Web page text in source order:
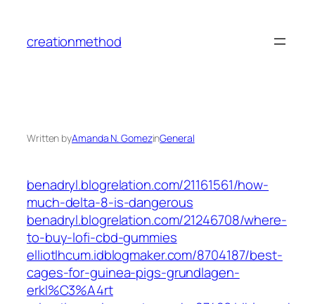
content
creationmethod
Written byAmanda N. GomezinGeneral
benadryl.blogrelation.com/21161561/how-
much-delta-8-is-dangerous
benadryl.blogrelation.com/21246708/where-
to-buy-lofi-cbd-gummies
elliotlhcum.idblogmaker.com/8704187/best-
cages-for-guinea-pigs-grundlagen-
erkl%C3%A4rt